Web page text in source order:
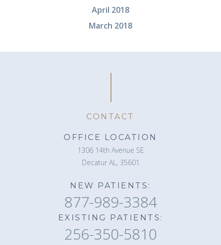
April 2018
March 2018
CONTACT
OFFICE LOCATION
1306 14th Avenue SE
Decatur AL, 35601
NEW PATIENTS:
877-989-3384
EXISTING PATIENTS:
256-350-5810